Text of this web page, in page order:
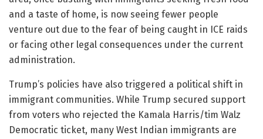
and a taste of home, is now seeing fewer people
venture out due to the fear of being caught in ICE raids
or facing other legal consequences under the current
administration.
Trump’s policies have also triggered a political shift in
immigrant communities. While Trump secured support
from voters who rejected the Kamala Harris/tim Walz
Democratic ticket, many West Indian immigrants are